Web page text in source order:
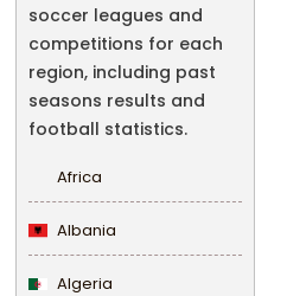
soccer leagues and
competitions for each
region, including past
seasons results and
football statistics.
Africa
Albania
Algeria